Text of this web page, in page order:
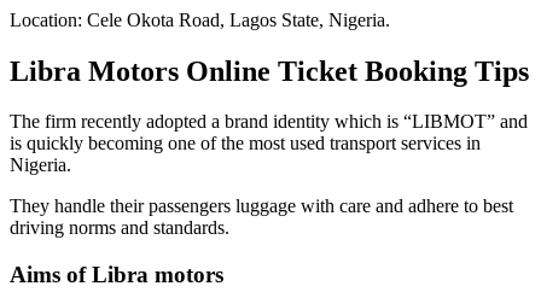
Location: Cele Okota Road, Lagos State, Nigeria.
Libra Motors Online Ticket Booking Tips
The firm recently adopted a brand identity which is “LIBMOT” and
is quickly becoming one of the most used transport services in
Nigeria.
They handle their passengers luggage with care and adhere to best
driving norms and standards.
Aims of Libra motors